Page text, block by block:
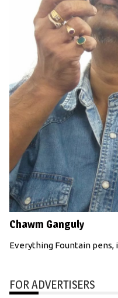
Chawm Ganguly
Everything Fountain pens,
FOR ADVERTISERS